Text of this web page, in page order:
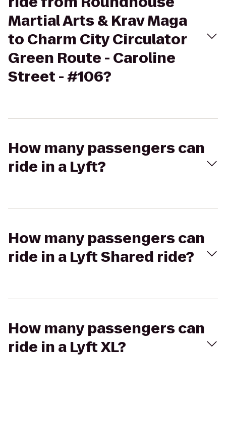
Martial Arts & Krav Maga
to Charm City Circulator
Green Route - Caroline
Street - #106?
How many passengers can
ride in a Lyft?
How many passengers can
ride in a Lyft Shared ride?
How many passengers can
ride in a Lyft XL?